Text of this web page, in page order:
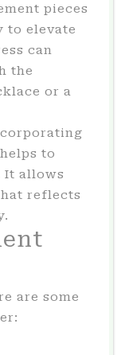
pieces
to elevate
can
the
or a
to
It allows
reflects
are some